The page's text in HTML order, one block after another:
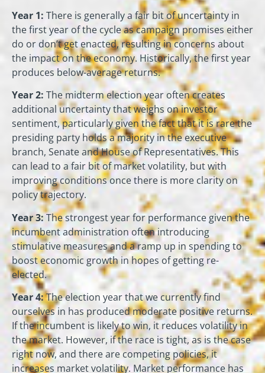
Year 1: There is generally a fair bit of uncertainty in
the first year of the cycle as campaign promises either
do or don’t get enacted, resulting in concerns about
the impact on the economy. Historically, the first year
produces below-average returns.
Year 2: The midterm election year often creates
additional uncertainty that weighs on investor
sentiment, particularly given the fact that it is rare the
presiding party holds a majority in the executive
branch, Senate and House of Representatives. This
can lead to a fair bit of market volatility, but with
improving conditions once there is more clarity on
policy trajectory.
Year 3:The strongest year for performance given the
incumbent administration often introducing
stimulative measures and a ramp up in spending to
boost economic growth in hopes of getting re-
elected.
Year 4:The election year that we currently find
ourselves in has produced moderate positive returns.
If the incumbent is likely to win, it reduces volatility in
the market. However, if the race is tight, as is the case
right now, and there are competing policies, it
increases market volatility. Market performance has